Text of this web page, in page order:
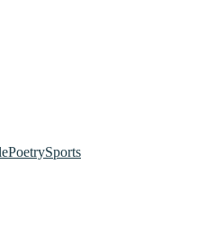
PoetrySports